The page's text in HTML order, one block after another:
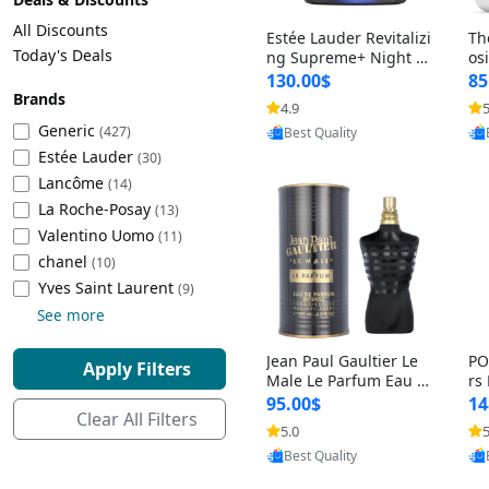
Beach Volleyball
Tire Inflators and Gauges
Tire Balancers
Truck and SUV Tires
Motorcycle Tires
Racing Tires
Wheel Alignment Tools
Commercial Vehicle Tires
Tire Storage Solutions
Cleaning Appliances
Specialty Appliances
Smart Appliances
Gaming
Battery and Power
Emergency Lighting
Decorative Lighting
Car Electronics
Educational Electronics
Outdoor Electronics
All Discounts
Today's Deals
Brands
Generic (427)
Estée Lauder (30)
Lancôme (14)
La Roche-Posay (13)
Valentino Uomo (11)
chanel (10)
‎Yves Saint Laurent (9)
See more
Apply Filters
Clear All Filters
Estée Lauder Revitalizi
ng Supreme+ Night Cr
eam 1.7 oz – Peptide
Moisturizer for Firmin
g, Lifting & Plumping
Skin
130.00$
4.9
Provided by Yoovic
Best Quality
&
-
Jean Paul Gaultier Le
Male Le Parfum Eau d
e Parfum Intense for
Men 4.2 fl oz – Long La
sting Luxury Cologne
4.2 fl oz
95.00$
5.0
Provided by Yoovic
Best Quality
rs
–
5